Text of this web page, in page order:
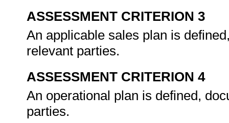
ASSESSMENT CRITERION 3
An applicable sales plan is
relevant parties.
ASSESSMENT CRITERION 4
An operational plan is defined,
parties.